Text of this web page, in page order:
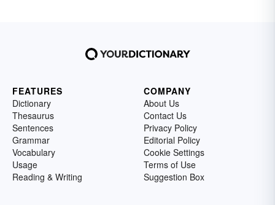
FEATURES
Dictionary
Thesaurus
Sentences
Grammar
Vocabulary
Usage
Reading & Writing
COMPANY
About Us
Contact Us
Privacy Policy
Editorial Policy
Cookie Settings
Terms of Use
Suggestion Box